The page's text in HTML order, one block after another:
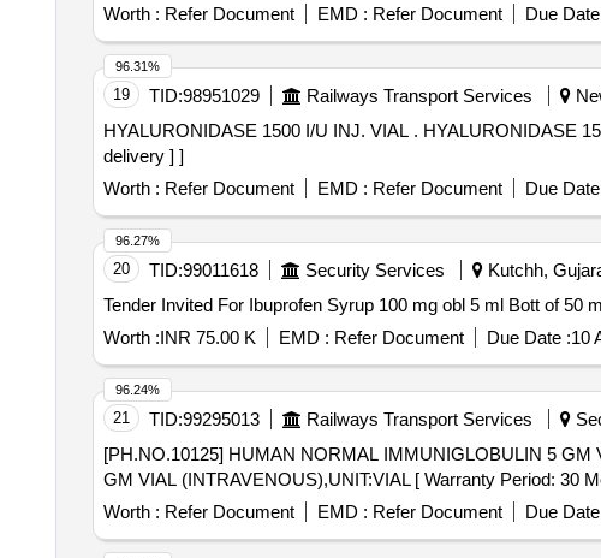
Worth : Refer Document EMD : Refer Document Due
19 TID:98951029 Railways Transport Services
HYALURONIDASE 1500 I/U INJ. VIAL . HYALURONIDASE 1500 I/U INJ. VIAL ami code-21.04 for year-2026-27 [ Warranty Perio d: 30 Months after the date of
delivery ] ]
Worth : Refer Document EMD : Refer Document Due
96.31%
20 TID:99011618 Security Services Kutchh,
Worth :INR 75.00 K EMD : Refer Document Due Date :10
96.27%
21 TID:99295013 Railways Transport Services
[PH.NO.10125] HUMAN NORMAL IMMUNIGLOBULIN 5 GM VIAL (INTRAVENOUS),UNIT:VIAL .
GM VIAL (INTRAVENOUS),UNIT:VIAL [ Warranty Period: 30
Worth : Refer Document EMD : Refer Document Due
96.24%